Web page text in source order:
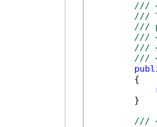
///
///
///
///
///
///
        {
        }
///